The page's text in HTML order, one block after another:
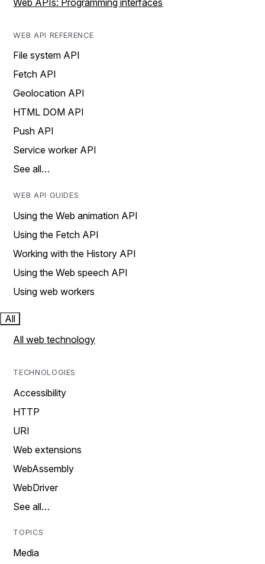
WEB API REFERENCE
File system API
Fetch API
Geolocation API
HTML DOM API
Push API
Service worker API
See all…
WEB API GUIDES
Using the Web animation API
Using the Fetch API
Working with the History API
Using the Web speech API
Using web workers
All
All web technology
TECHNOLOGIES
Accessibility
HTTP
URI
Web extensions
WebAssembly
WebDriver
See all…
TOPICS
Media